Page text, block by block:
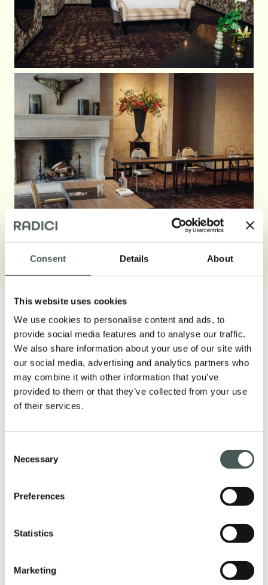
Consent Details About
This website uses cookies
We use cookies to personalise content and ads, to
provide social media features and to analyse our traffic.
We also share information about your use of our site with
our social media, advertising and analytics partners who
may combine it with other information that you’ve
provided to them or that they’ve collected from your use
of their services.
Selection
Necessary
Preferences
Statistics
Marketing
See less
Our products
Discover our textile floorings for the
Contract and Residential sectors and
PRODUCTS
Get in touch